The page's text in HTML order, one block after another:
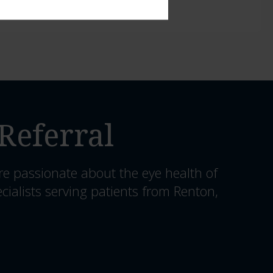
passionate about the eye health of
serving patients from Renton,